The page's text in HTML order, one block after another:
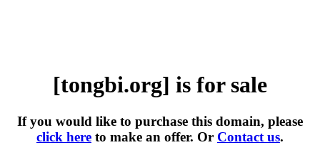
[tongbi.org] is for sale
If you would like to purchase this domain, please
click here to make an offer. Or Contact us.